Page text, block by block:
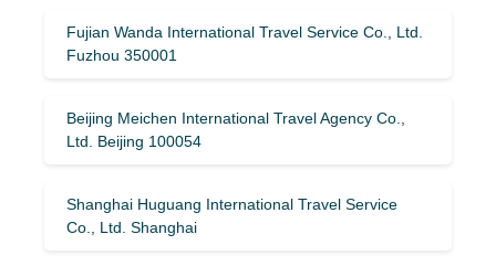
Fujian Wanda International Travel Service Co., Ltd.
Fuzhou 350001
Beijing Meichen International Travel Agency Co.,
Ltd. Beijing 100054
Shanghai Huguang International Travel Service
Co., Ltd. Shanghai